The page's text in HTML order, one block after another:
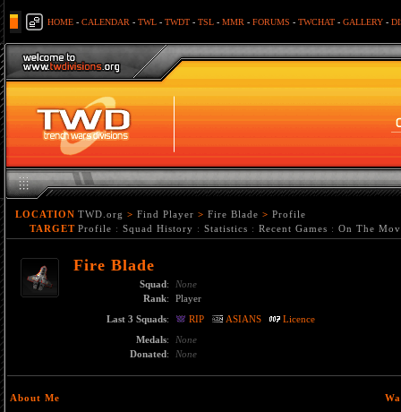
HOME - CALENDAR - TWL - TWDT - TSL - MMR - FORUMS - TWCHAT - GALLERY -
LOCATION TWD.org > Find Player > Fire Blade > Profile
TARGET Profile : Squad History : Statistics : Recent Games : On The
Fire Blade
Squad:
None
Rank:
Player
Last 3 Squads: RIP ASIANS
Licence
Medals:
None
Donated: None
About Me